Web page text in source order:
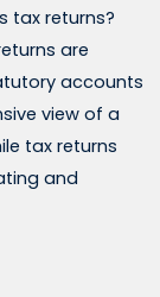
tax returns?
are
accounts
view of a
tax returns
and